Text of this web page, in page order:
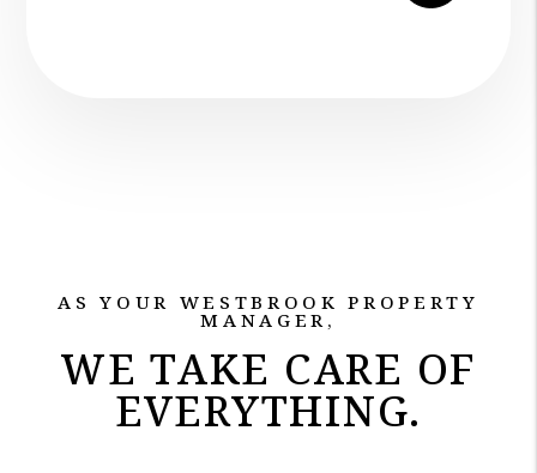
AS YOUR WESTBROOK PROPERTY
MANAGER,
WE TAKE CARE OF
EVERYTHING.